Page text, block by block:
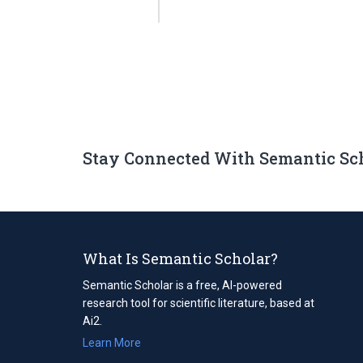
Stay Connected With Semantic
What Is Semantic Scholar?
Semantic Scholar is a free, AI-powered
research tool for scientific literature, based at
Ai2.
Learn More